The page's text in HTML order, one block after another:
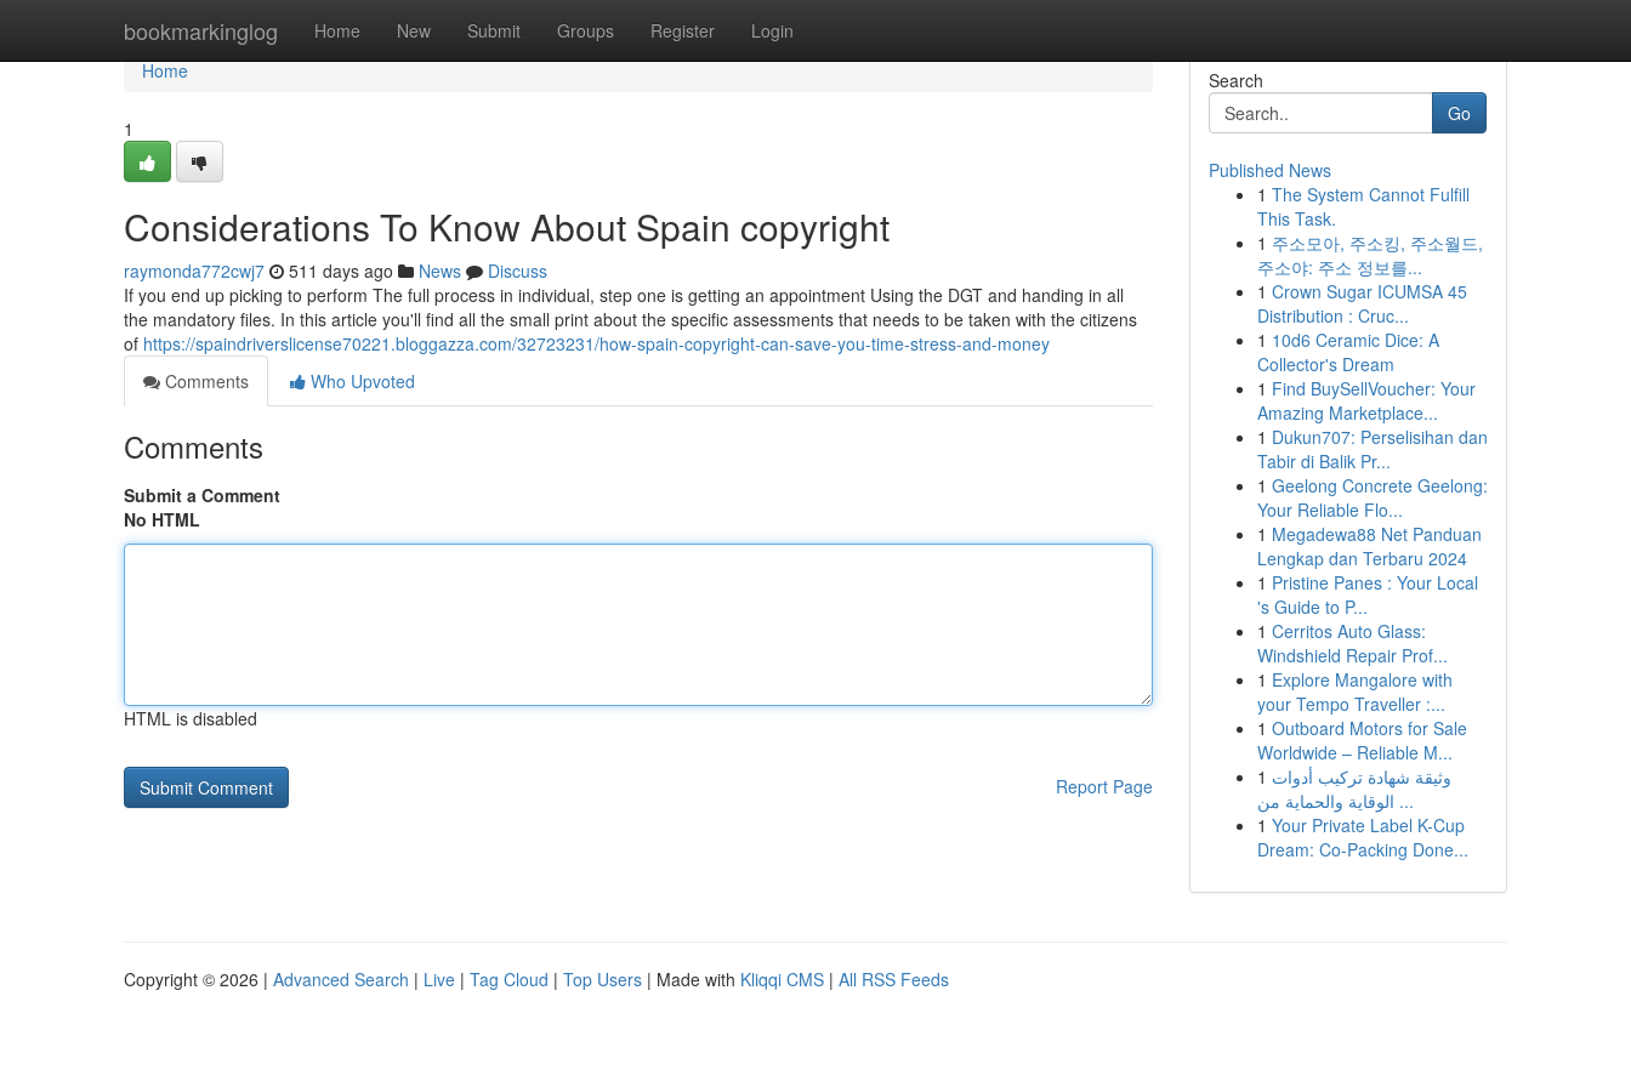
bookmarkinglog Home New Submit Groups Register Login
Home
Home
1
Considerations To Know About Spain copyright
raymonda772cwj7 511 days ago News
Discuss
If you end up picking to perform The full process in individual, step one is getting an appointment Using the DGT and handing in all
the mandatory files. In this article you'll find all the small print about the specific assessments that needs to be taken with the citizens
of https://spaindriverslicense70221.bloggazza.com/32723231/how-spain-copyright-can-save-you-time-stress-and-money
Comments
Who Upvoted
Comments
Submit a Comment
No HTML
HTML is disabled
Report Page
Search
Go
Published News
1 The System Cannot Fulfill
This Task.
1 주소모아, 주소킹, 주소월드,
주소야: 주소 정보를...
1 Crown Sugar ICUMSA 45
Distribution : Cruc...
1 10d6 Ceramic Dice: A
Collector's Dream
1 Find BuySellVoucher: Your
Amazing Marketplace...
1 Dukun707: Perselisihan dan
Tabir di Balik Pr...
1 Geelong Concrete Geelong:
Your Reliable Flo...
1 Megadewa88 Net Panduan
Lengkap dan Terbaru 2024
1 Pristine Panes : Your Local
's Guide to P...
1 Cerritos Auto Glass:
Windshield Repair Prof...
1 Explore Mangalore with
your Tempo Traveller :...
1 Outboard Motors for Sale
Worldwide – Reliable M...
1 وثيقة شهادة تركيب أدوات
الوقاية والحماية من ...
1 Your Private Label K-Cup
Dream: Co-Packing Done...
Copyright © 2026 | Advanced Search | Live | Tag Cloud | Top Users | Made with Kliqqi CMS | All RSS Feeds